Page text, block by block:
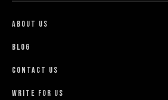
About Us
Blog
Contact Us
Write For Us